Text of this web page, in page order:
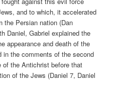
and to which, it accelerated
the Persian nation (Dan
Daniel, Gabriel explained the
appearance and death of the
the comments of the second
the Antichrist before that
of the Jews (Daniel 7, Daniel